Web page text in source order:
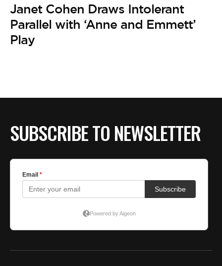
Janet Cohen Draws Intolerant
Parallel with ‘Anne and Emmett’
Play
SUBSCRIBE TO NEWSLETTER